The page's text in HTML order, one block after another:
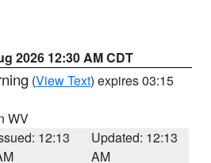
2026 12:30 AM CDT
(View Text) expires 03:15
WV
12:13
Updated: 12:13
AM